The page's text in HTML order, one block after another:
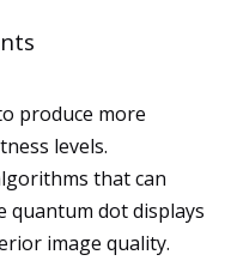
produce more
levels.
that can
quantum dot displays
image quality.